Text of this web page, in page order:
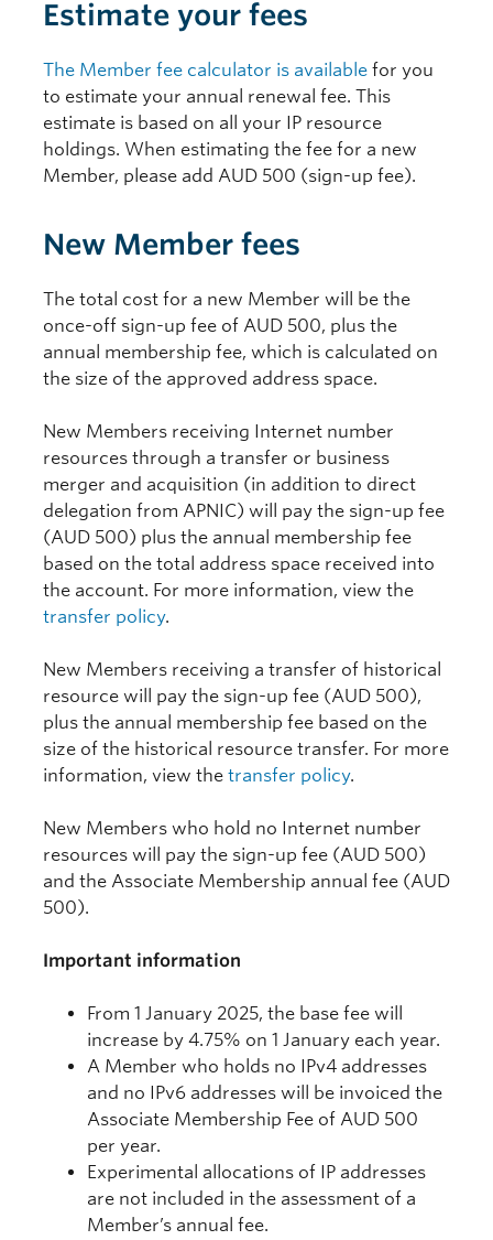
Estimate your fees
The Member fee calculator is available for you
to estimate your annual renewal fee. This
estimate is based on all your IP resource
holdings. When estimating the fee for a new
Member, please add AUD 500 (sign-up fee).
New Member fees
The total cost for a new Member will be the
once-off sign-up fee of AUD 500, plus the
annual membership fee, which is calculated on
the size of the approved address space.
New Members receiving Internet number
resources through a transfer or business
merger and acquisition (in addition to direct
delegation from APNIC) will pay the sign-up fee
(AUD 500) plus the annual membership fee
based on the total address space received into
the account. For more information, view the
transfer policy.
New Members receiving a transfer of historical
resource will pay the sign-up fee (AUD 500),
plus the annual membership fee based on the
size of the historical resource transfer. For more
information, view the transfer policy.
New Members who hold no Internet number
resources will pay the sign-up fee (AUD 500)
and the Associate Membership annual fee (AUD
500).
Important information
From 1 January 2025, the base fee will
increase by 4.75% on 1 January each year.
A Member who holds no IPv4 addresses
and no IPv6 addresses will be invoiced the
Associate Membership Fee of AUD 500
per year.
Experimental allocations of IP addresses
are not included in the assessment of a
Member’s annual fee.